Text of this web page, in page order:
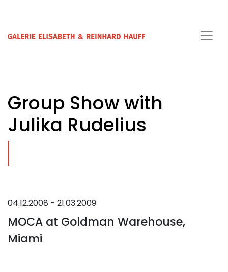
Group Show with
Julika Rudelius
04.12.2008 - 21.03.2009
MOCA at Goldman Warehouse,
Miami